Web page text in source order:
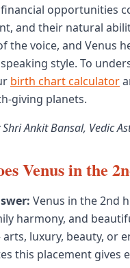
opportunities
and their natural
the voice, and Venus
style. To
birth chart calculator
giving planets.
Shri Ankit Bansal, Vedic
Venus in the
Venus in the 2nd
harmony, and
luxury, beauty, or
this placement gives